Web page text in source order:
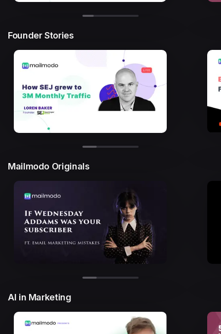
Founder Stories
Mailmodo Originals
AI in Marketing